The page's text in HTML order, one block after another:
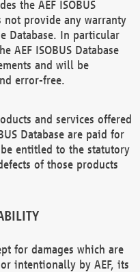
the AEF ISOBUS
not provide any warranty
Database. In particular
AEF ISOBUS Database
and will be
error-free.
and services offered
Database are paid for
entitled to the statutory
of those products
for damages which are
intentionally by AEF, its